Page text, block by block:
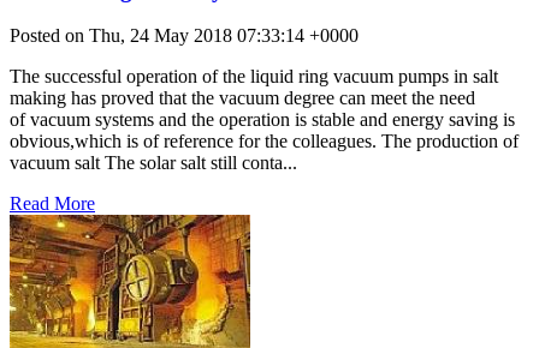
Posted on Thu, 24 May 2018 07:33:14 +0000
The successful operation of the liquid ring vacuum pumps in salt
making has proved that the vacuum degree can meet the need
of vacuum systems and the operation is stable and energy saving is
obvious,which is of reference for the colleagues. The production of
vacuum salt The solar salt still conta...
Read More